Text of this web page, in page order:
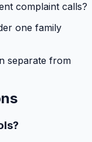
complaint calls?
one family
separate from